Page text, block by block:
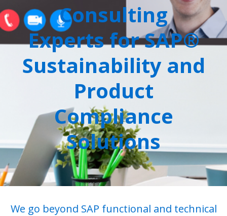
Consulting
Experts forSAP®
Sustainability and
Product
Compliance
Solutions
We go beyond SAP functional and technical